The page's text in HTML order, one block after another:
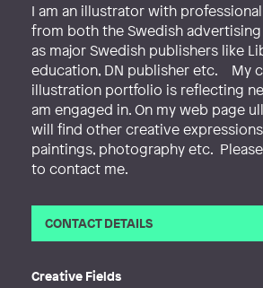
I am an illustrator with
from both the Swedish
as major Swedish publishers like
education, DN publisher etc. My
illustration portfolio is reflecting
am engaged in. On my web page
will find other creative
paintings, photography etc.
to contact me.
CONTACT DETAILS
Creative Fields